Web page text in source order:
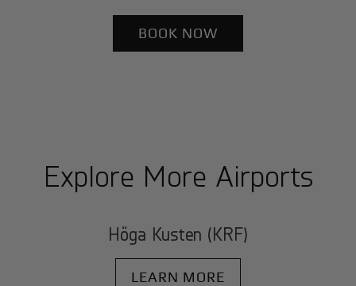
BOOK NOW
Explore More Airports
Höga Kusten (KRF)
LEARN MORE